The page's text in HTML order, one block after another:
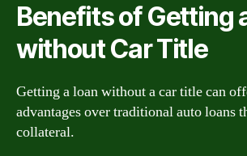
Benefits of Getting
without Car Title
Getting a loan without a car title can
advantages over traditional auto loans
collateral.